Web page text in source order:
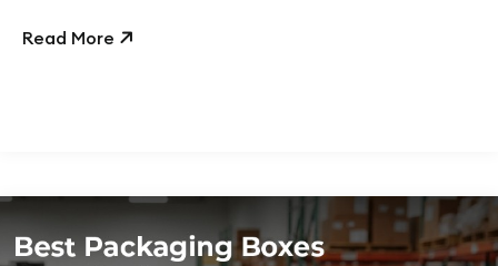
Read More